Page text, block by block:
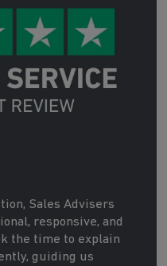
Sales Advisers
responsive, and
the time to explain
guiding us